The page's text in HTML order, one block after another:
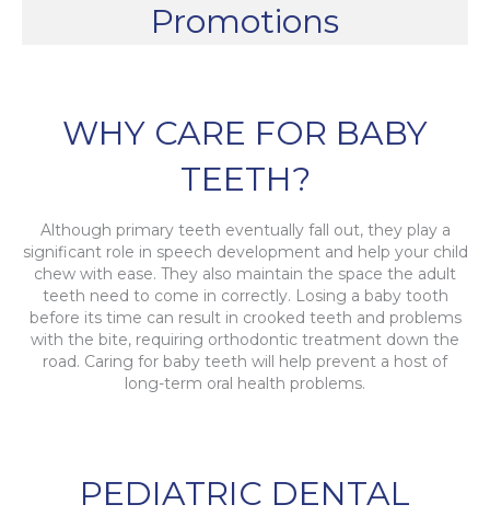
Promotions
WHY CARE FOR BABY
TEETH?
Although primary teeth eventually fall out, they play a
significant role in speech development and help your child
chew with ease. They also maintain the space the adult
teeth need to come in correctly. Losing a baby tooth
before its time can result in crooked teeth and problems
with the bite, requiring orthodontic treatment down the
road. Caring for baby teeth will help prevent a host of
long-term oral health problems.
PEDIATRIC DENTAL